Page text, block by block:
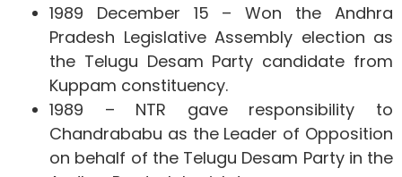
1989 December 15 – Won the Andhra
Pradesh Legislative Assembly election as
the Telugu Desam Party candidate from
Kuppam constituency.
1989 – NTR gave responsibility to
Chandrababu as the Leader of Opposition
on behalf of the Telugu Desam Party in the